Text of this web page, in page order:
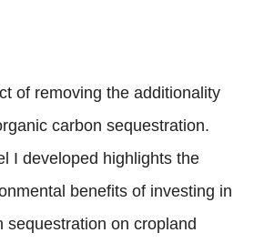
of removing the additionality
carbon sequestration.
I developed highlights the
benefits of investing in
sequestration on cropland